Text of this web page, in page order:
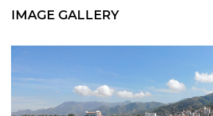
IMAGE GALLERY